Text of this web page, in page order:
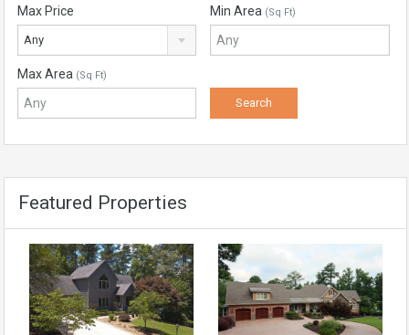
Max Price
Any
Min Area (Sq Ft)
Max Area (Sq Ft)
Featured Properties